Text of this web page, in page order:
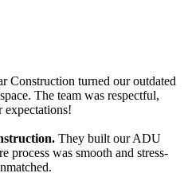
Construction turned our outdated
The team was respectful,
expectations!
They built our ADU
process was smooth and stress-